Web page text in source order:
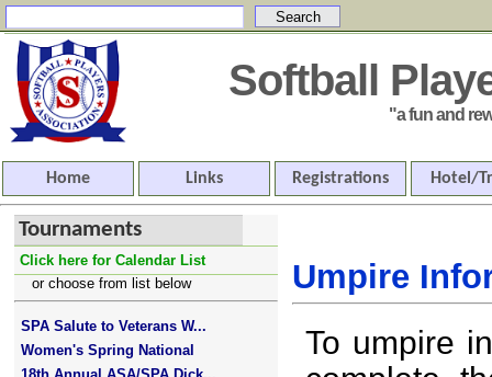
Softball
"a fun and
Home Links Registrations Hotel/
Tournaments
Click here for Calendar List
or choose from list below
SPA Salute to Veterans W...
Women's Spring National
Umpire
To umpire